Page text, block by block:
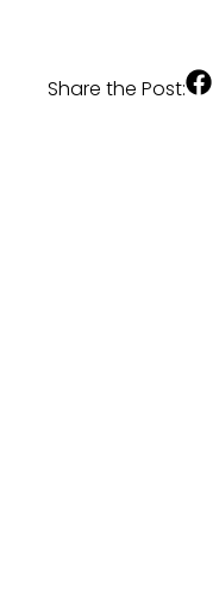
Share the Post: